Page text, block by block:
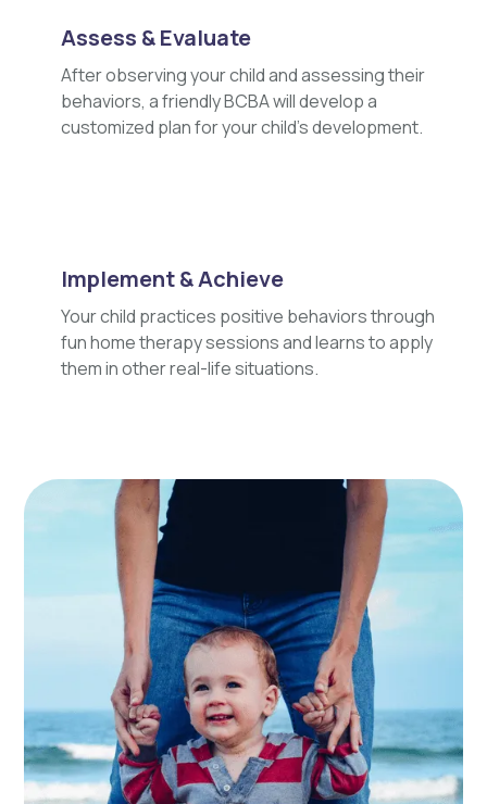
Assess & Evaluate
After observing your child and assessing their
behaviors, a friendly BCBA will develop a
customized plan for your child's development.
Implement & Achieve
Your child practices positive behaviors through
fun home therapy sessions and learns to apply
them in other real-life situations.